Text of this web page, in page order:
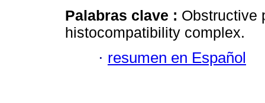
Palabras clave : Obstructive
histocompatibility complex.
· resumen en Español